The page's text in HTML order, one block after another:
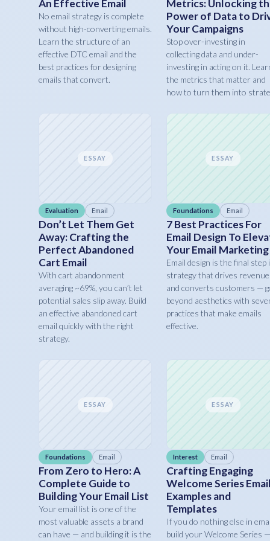
An Effective Email
No email strategy is complete
without high-converting emails.
Learn the structure of an
effective DTC email and the
best practices for designing
emails that convert.
Metrics: Unlocking
Power of Data to
Your Campaigns
Stop over-investing in
collecting data and under-
investing in acting on it.
the metrics that matter and
how to turn them into
ESSAY
Evaluation Email
Don’t Let Them Get
Away: Crafting the
Perfect Abandoned
Cart Email
With cart abandonment
averaging ~69%, you can’t let
potential sales slip away. Build
an effective abandoned cart
email quickly with the right
strategy.
ESSAY
Foundations Email
7 Best Practices For
Email Design To
Your Email Marketing
Email design is the final step
strategy that drives revenue
and converts customers —
beyond aesthetics with
practices that make emails
effective.
ESSAY
Foundations Email
From Zero to Hero: A
Complete Guide to
Building Your Email List
Your email list is one of the
most valuable assets a brand
can have — and building it is the
ESSAY
Interest Email
Crafting Engaging
Welcome Series
Examples and
Templates
If you do nothing else in
build your Welcome Series —